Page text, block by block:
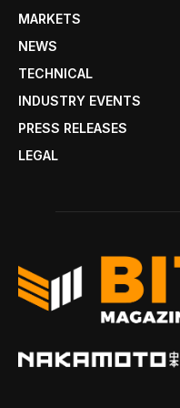
MARKETS
NEWS
TECHNICAL
INDUSTRY EVENTS
PRESS RELEASES
LEGAL